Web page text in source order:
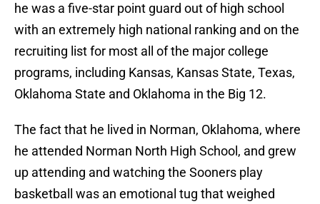
he was a five-star point guard out of high school
with an extremely high national ranking and on the
recruiting list for most all of the major college
programs, including Kansas, Kansas State, Texas,
Oklahoma State and Oklahoma in the Big 12.
The fact that he lived in Norman, Oklahoma, where
he attended Norman North High School, and grew
up attending and watching the Sooners play
basketball was an emotional tug that weighed